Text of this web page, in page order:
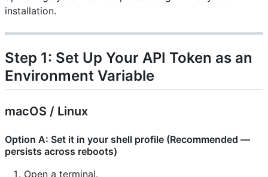
installation.
Step 1: Set Up Your API Token as an
Environment Variable
macOS / Linux
Option A: Set it in your shell profile (Recommended —
persists across reboots)
Open a terminal.